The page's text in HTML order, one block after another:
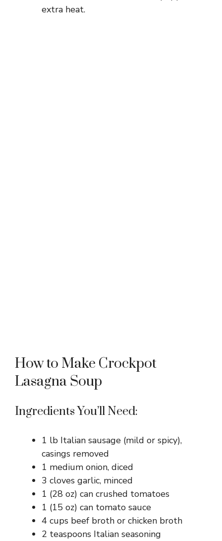
extra heat.
How to Make Crockpot
Lasagna Soup
Ingredients You’ll Need:
1 lb Italian sausage (mild or spicy),
casings removed
1 medium onion, diced
3 cloves garlic, minced
1 (28 oz) can crushed tomatoes
1 (15 oz) can tomato sauce
4 cups beef broth or chicken broth
2 teaspoons Italian seasoning